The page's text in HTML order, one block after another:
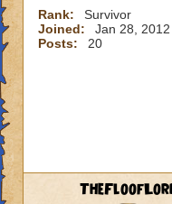
Rank:
Survivor
Joined:
Jan 28, 2012
Posts:
20